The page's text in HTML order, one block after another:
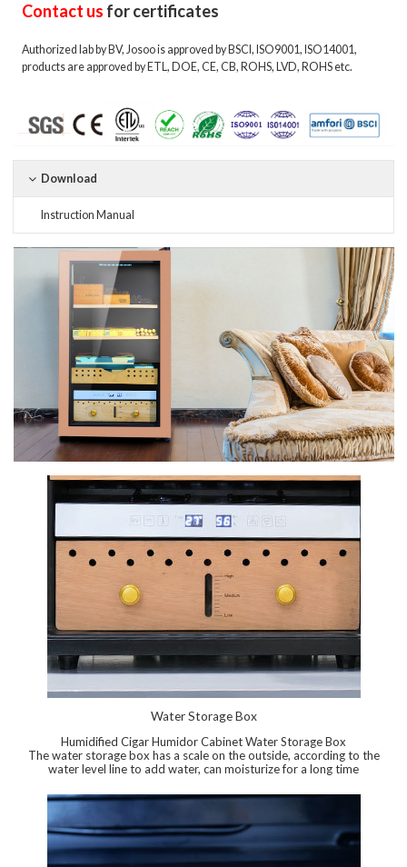
Contact us for certificates
Authorized lab by BV, Josoo is approved by BSCI, ISO9001, ISO14001,
products are approved by ETL, DOE, CE, CB, ROHS, LVD, ROHS etc.
Download
Instruction Manual
Water Storage Box
Humidified Cigar Humidor Cabinet Water Storage Box
The water storage box has a scale on the outside, according to the
water level line to add water, can moisturize for a long time